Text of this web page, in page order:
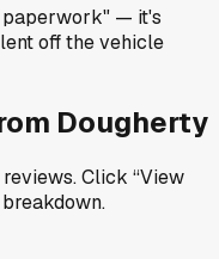
paperwork" — it's
off the vehicle
Dougherty
Click “View